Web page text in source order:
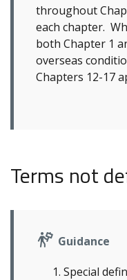
throughout
each chapter.
both Chapter 1
overseas
Chapters 12-17
Terms not
Guidance
Special